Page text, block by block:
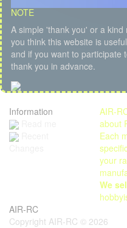
NOTE
A simple 'thank you' or a
you think this website is
and if you want to participate
thank you in advance.
Information
AIR-
about
Each
your
We
AIR-RC
Copyright AIR-RC © 2026